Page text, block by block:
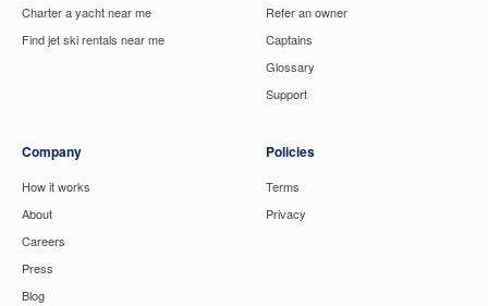
Charter a yacht near me
Find jet ski rentals near me
Refer an owner
Captains
Glossary
Support
Company
How it works
About
Careers
Press
Blog
Policies
Terms
Privacy